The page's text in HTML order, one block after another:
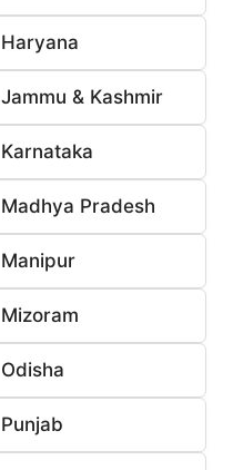
Haryana
Jammu & Kashmir
Karnataka
Madhya Pradesh
Manipur
Mizoram
Odisha
Punjab